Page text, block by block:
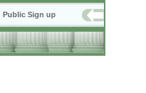
Public Sign up